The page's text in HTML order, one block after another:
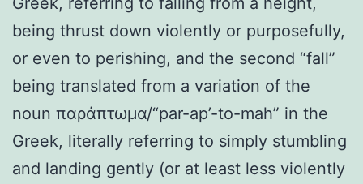
being thrust down violently or purposefully,
or even to perishing, and the second “fall”
being translated from a variation of the
noun παράπτωμα/“par-ap’-to-mah” in the
Greek, literally referring to simply stumbling
and landing gently (or at least less violently